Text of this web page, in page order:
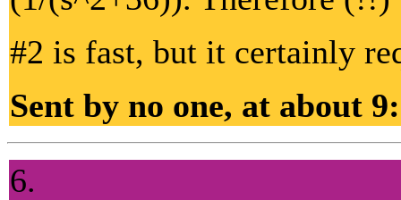
#2 is fast, but it certainly
Sent by no one, at about
6.